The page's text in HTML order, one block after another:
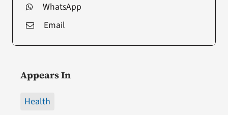
WhatsApp
Email
Appears In
Health